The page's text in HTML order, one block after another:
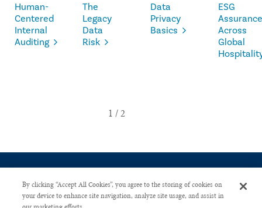
Human-
Centered
Internal
Auditing
The
Legacy
Data
Risk
Data
Privacy
Basics
ESG
Assurance
Across
Global
By clicking “Accept All Cookies”, you agree to the storing of cookies on
your device to enhance site navigation, analyze site usage, and assist in